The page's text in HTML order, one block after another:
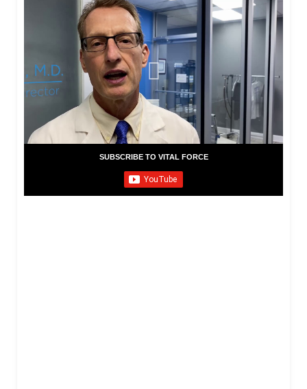
SUBSCRIBE TO VITAL FORCE